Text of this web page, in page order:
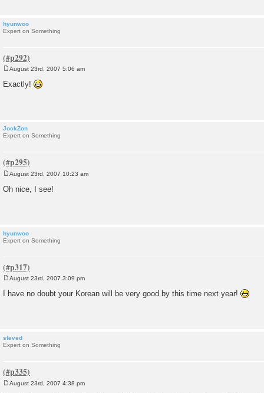
hyunwoo
Expert on Something
s
August 23rd, 2007 5:06 am
Exactly!
JockZon
Expert on Something
o
s
August 23rd, 2007 10:23 am
Oh nice, I see!
hyunwoo
Expert on Something
s
August 23rd, 2007 3:09 pm
I have no doubt your Korean will be very good by this time next year!
steved
Expert on Something
August 23rd, 2007 4:38 pm